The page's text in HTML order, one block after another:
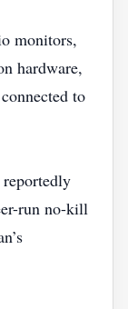
monitors,
hardware,
to
run no-kill